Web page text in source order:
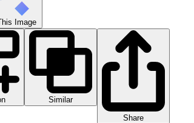
Image
Similar
Share